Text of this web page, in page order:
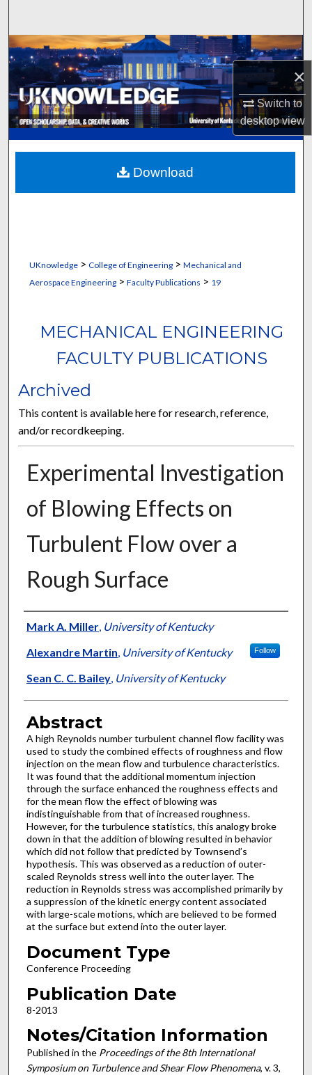
×
Switch to
desktopview
Browse Collections
My Account
About
Digital Commons Network™
UKnowledge> College of Engineering> Mechanical and
Aerospace Engineering> Faculty Publications > 19
MECHANICAL ENGINEERING
FACULTY PUBLICATIONS
Archived
This content is available here for research, reference,
and/or recordkeeping.
Experimental Investigation
of Blowing Effects on
Turbulent Flow over a
Rough Surface
Authors
Mark A. Miller, University of Kentucky
Alexandre Martin, University of Kentucky Follow
Sean C. C. Bailey, University of Kentucky
Abstract
A high Reynolds number turbulent channel flow facility was
used to study the combined effects of roughness and flow
injection on the mean flow and turbulence characteristics.
It was found that the additional momentum injection
through the surface enhanced the roughness effects and
for the mean flow the effect of blowing was
indistinguishable from that of increased roughness.
However, for the turbulence statistics, this analogy broke
down in that the addition of blowing resulted in behavior
which did not follow that predicted by Townsend’s
hypothesis. This was observed as a reduction of outer-
scaled Reynolds stress well into the outer layer. The
reduction in Reynolds stress was accomplished primarily by
a suppression of the kinetic energy content associated
with large-scale motions, which are believed to be formed
at the surface but extend into the outer layer.
Document Type
Conference Proceeding
Publication Date
8-2013
Notes/Citation Information
Published in the Proceedings of the 8th International
Symposium on Turbulence and Shear Flow Phenomena, v. 3,
Download